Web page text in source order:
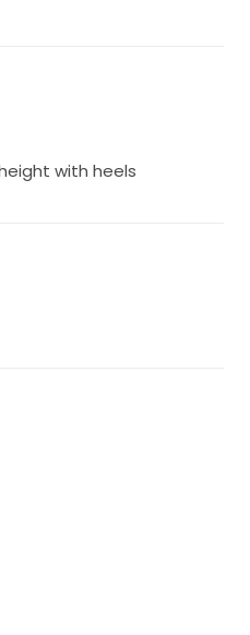
with heels